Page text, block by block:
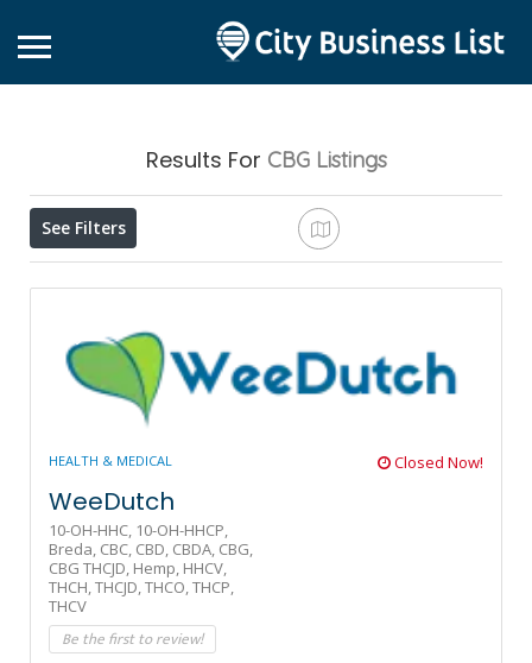
Results For CBG Listings
See Filters
HEALTH & MEDICAL Closed Now!
WeeDutch
10-OH-HHC, 10-OH-HHCP,
Breda, CBC, CBD, CBDA, CBG,
CBG THCJD, Hemp, HHCV,
THCH,THCJD,THCO,THCP,
THCV
Be the first to review!